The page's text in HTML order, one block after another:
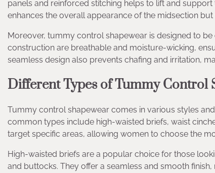
panels and reinforced stitching helps to lift and
enhances the overall appearance of the midsection
Moreover, tummy control shapewear is designed to
construction are breathable and moisture-wicking,
seamless design also prevents chafing and irritation,
Different Types of Tummy Control
Tummy control shapewear comes in various styles
common types include high-waisted briefs, waist
target specific areas, allowing women to choose the
High-waisted briefs are a popular choice for those
and buttocks. They offer a seamless and smooth